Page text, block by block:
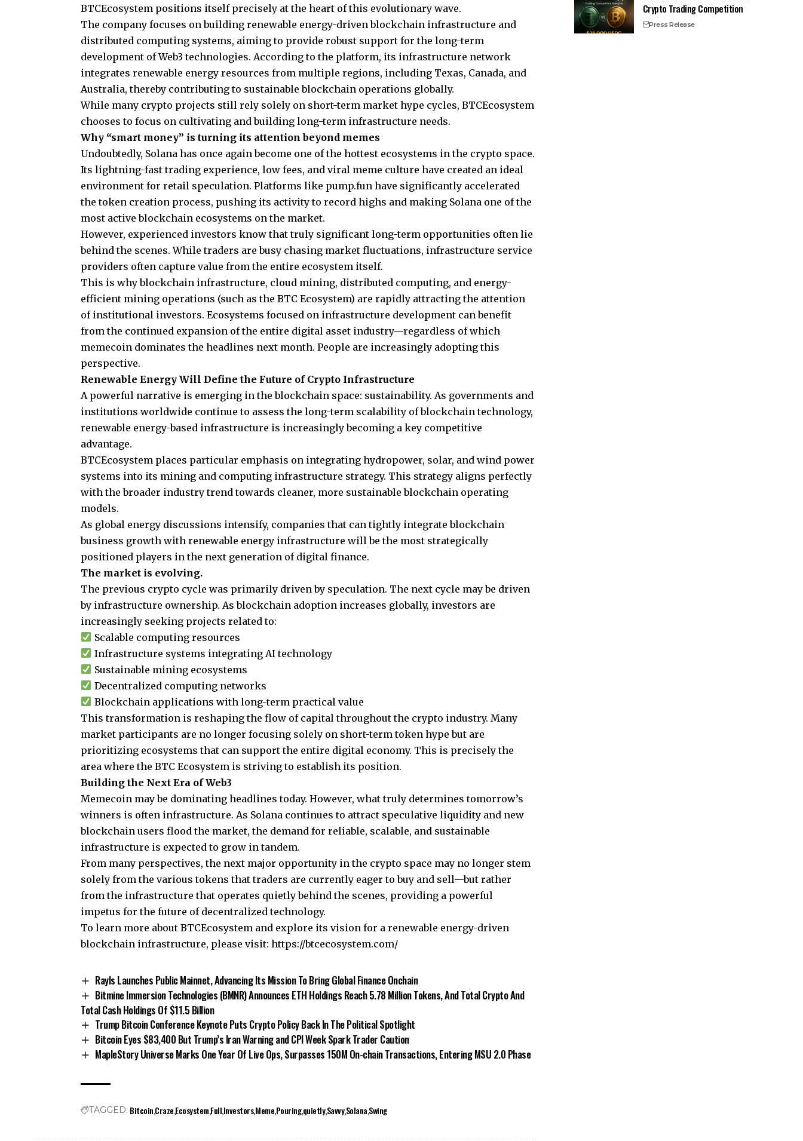
BTCEcosystem positions itself precisely at the heart of this evolutionary wave.
The company focuses on building renewable energy-driven blockchain infrastructure and
distributed computing systems, aiming to provide robust support for the long-term
development of Web3 technologies. According to the platform, its infrastructure network
integrates renewable energy resources from multiple regions, including Texas, Canada, and
Australia, thereby contributing to sustainable blockchain operations globally.
While many crypto projects still rely solely on short-term market hype cycles, BTCEcosystem
chooses to focus on cultivating and building long-term infrastructure needs.
Why “smart money” is turning its attention beyond memes
Undoubtedly, Solana has once again become one of the hottest ecosystems in the crypto space.
Its lightning-fast trading experience, low fees, and viral meme culture have created an ideal
environment for retail speculation. Platforms like pump.fun have significantly accelerated
the token creation process, pushing its activity to record highs and making Solana one of the
most active blockchain ecosystems on the market.
However, experienced investors know that truly significant long-term opportunities often lie
behind the scenes. While traders are busy chasing market fluctuations, infrastructure service
providers often capture value from the entire ecosystem itself.
This is why blockchain infrastructure, cloud mining, distributed computing, and energy-
efficient mining operations (such as the BTC Ecosystem) are rapidly attracting the attention
of institutional investors. Ecosystems focused on infrastructure development can benefit
from the continued expansion of the entire digital asset industry—regardless of which
memecoin dominates the headlines next month. People are increasingly adopting this
perspective.
Renewable Energy Will Define the Future of Crypto Infrastructure
A powerful narrative is emerging in the blockchain space: sustainability. As governments and
institutions worldwide continue to assess the long-term scalability of blockchain technology,
renewable energy-based infrastructure is increasingly becoming a key competitive
advantage.
BTCEcosystem places particular emphasis on integrating hydropower, solar, and wind power
systems into its mining and computing infrastructure strategy. This strategy aligns perfectly
with the broader industry trend towards cleaner, more sustainable blockchain operating
models.
As global energy discussions intensify, companies that can tightly integrate blockchain
business growth with renewable energy infrastructure will be the most strategically
positioned players in the next generation of digital finance.
The market is evolving.
The previous crypto cycle was primarily driven by speculation. The next cycle may be driven
by infrastructure ownership. As blockchain adoption increases globally, investors are
increasingly seeking projects related to:
Scalable computing resources
Infrastructure systems integrating AI technology
Sustainable mining ecosystems
Decentralized computing networks
Blockchain applications with long-term practical value
This transformation is reshaping the flow of capital throughout the crypto industry. Many
market participants are no longer focusing solely on short-term token hype but are
prioritizing ecosystems that can support the entire digital economy. This is precisely the
area where the BTC Ecosystem is striving to establish its position.
Building the Next Era of Web3
Memecoin may be dominating headlines today. However, what truly determines tomorrow’s
winners is often infrastructure. As Solana continues to attract speculative liquidity and new
blockchain users flood the market, the demand for reliable, scalable, and sustainable
infrastructure is expected to grow in tandem.
From many perspectives, the next major opportunity in the crypto space may no longer stem
solely from the various tokens that traders are currently eager to buy and sell—but rather
from the infrastructure that operates quietly behind the scenes, providing a powerful
impetus for the future of decentralized technology.
To learn more about BTCEcosystem and explore its vision for a renewable energy-driven
blockchain infrastructure, please visit:https://btcecosystem.com/
Rayls Launches Public Mainnet, Advancing Its Mission To Bring Global Finance Onchain
Bitmine Immersion Technologies (BMNR) Announces ETH Holdings Reach 5.78 Million Tokens, And Total Crypto And
Total Cash Holdings Of $11.5 Billion
Trump Bitcoin Conference Keynote Puts Crypto Policy Back In The Political Spotlight
Bitcoin Eyes $83,400 But Trump’s Iran Warning and CPI Week Spark Trader Caution
MapleStory Universe Marks One Year Of Live Ops, Surpasses 150M On-chain Transactions, Entering MSU 2.0 Phase
TAGGED: BitcoinCrazeEcosystemFullInvestorsMemePouringquietlySavvySolanaSwing
Crypto Trading Competition
Press Release